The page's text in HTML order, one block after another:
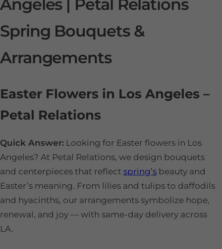
Angeles | Petal Relations
Spring Bouquets &
Arrangements
Easter Flowers in Los Angeles –
Petal Relations
Quick Answer: Looking for Easter flowers in Los
Angeles? At Petal Relations, we design bouquets
and centerpieces that reflect spring’s beauty and
Easter’s meaning. From lilies and tulips to daffodils
and hyacinths, our arrangements symbolize hope,
renewal, and joy — with same-day delivery across
LA.